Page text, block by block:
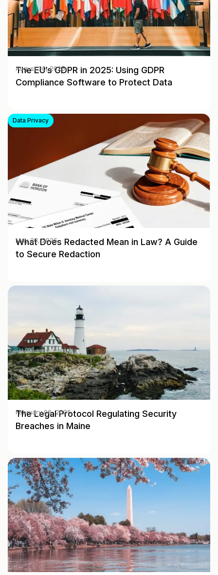
The EU’s GDPR in 2025: Using GDPR
Compliance Software to Protect Data
August 30, 2025
Data Privacy
What Does Redacted Mean in Law? A Guide
to Secure Redaction
May 28, 2025
The Legal Protocol Regulating Security
Breaches in Maine
February 06, 2025